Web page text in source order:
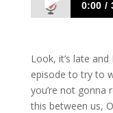
0:00
Stuff
Look, it’s late
episode to try to
you’re not gonna
this between us,